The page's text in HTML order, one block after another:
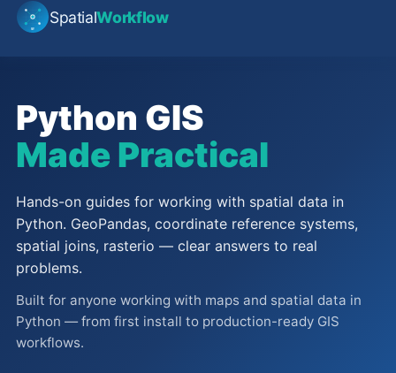
SpatialWorkflow
Python GIS
Made Practical
Hands-on guides for working with spatial data in
Python. GeoPandas, coordinate reference systems,
spatial joins, rasterio — clear answers to real
problems.
Built for anyone working with maps and spatial data in
Python — from first install to production-ready GIS
workflows.